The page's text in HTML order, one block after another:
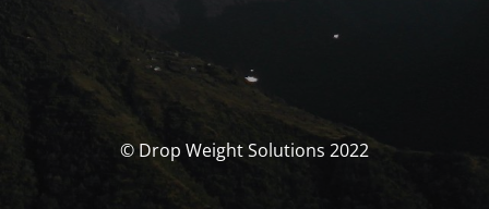
© Drop Weight Solutions 2022